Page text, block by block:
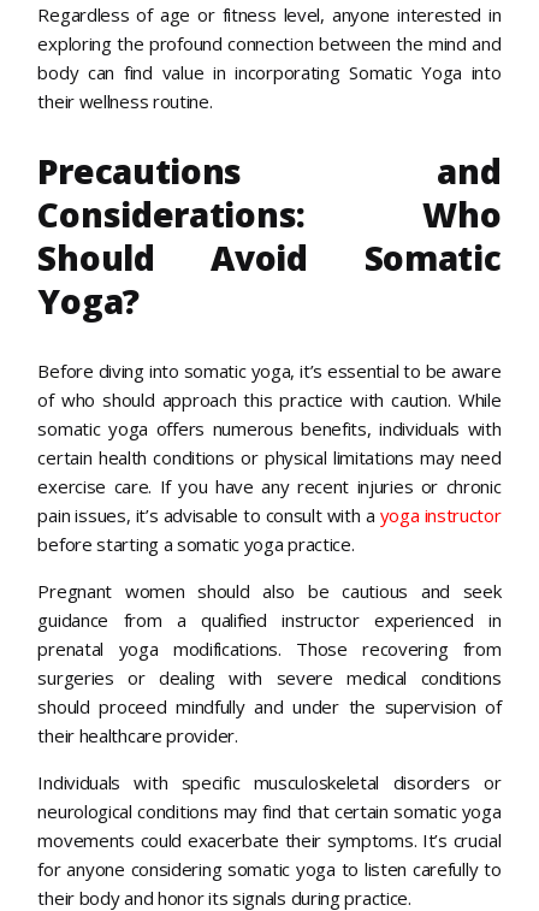
Regardless of age or fitness level, anyone interested in
exploring the profound connection between the mind and
body can find value in incorporating Somatic Yoga into
their wellness routine.
Precautions and
Considerations: Who
Should Avoid Somatic
Yoga?
Before diving into somatic yoga, it’s essential to be aware
of who should approach this practice with caution. While
somatic yoga offers numerous benefits, individuals with
certain health conditions or physical limitations may need
exercise care. If you have any recent injuries or chronic
pain issues, it’s advisable to consult with a yoga instructor
before starting a somatic yoga practice.
Pregnant women should also be cautious and seek
guidance from a qualified instructor experienced in
prenatal yoga modifications. Those recovering from
surgeries or dealing with severe medical conditions
should proceed mindfully and under the supervision of
their healthcare provider.
Individuals with specific musculoskeletal disorders or
neurological conditions may find that certain somatic yoga
movements could exacerbate their symptoms. It’s crucial
for anyone considering somatic yoga to listen carefully to
their body and honor its signals during practice.